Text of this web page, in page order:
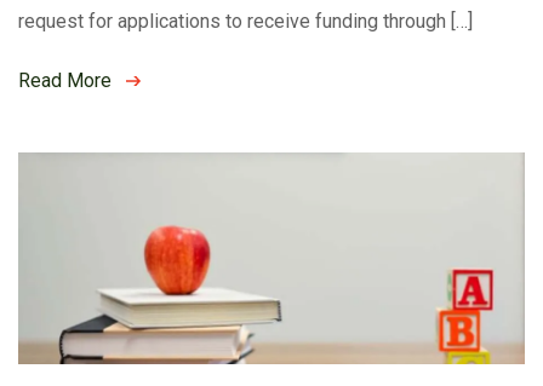
request for applications to receive funding through […]
Read More